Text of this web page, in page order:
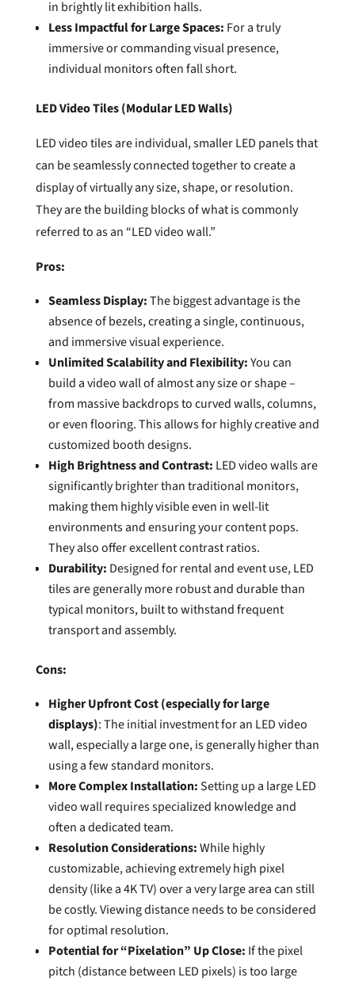
in brightly lit exhibition halls.
Less Impactful for Large Spaces: For a truly
immersive or commanding visual presence,
individual monitors often fall short.
LED Video Tiles (Modular LED Walls)
LED video tiles are individual, smaller LED panels that
can be seamlessly connected together to create a
display of virtually any size, shape, or resolution.
They are the building blocks of what is commonly
referred to as an “LED video wall.”
Pros:
Seamless Display:The biggest advantage is the
absence of bezels, creating a single, continuous,
and immersive visual experience.
Unlimited Scalability and Flexibility:You can
build a video wall of almost any size or shape –
from massive backdrops to curved walls, columns,
or even flooring. This allows for highly creative and
customized booth designs.
High Brightness and Contrast: LED video walls are
significantly brighter than traditional monitors,
making them highly visible even in well-lit
environments and ensuring your content pops.
They also offer excellent contrast ratios.
Durability: Designed for rental and event use, LED
tiles are generally more robust and durable than
typical monitors, built to withstand frequent
transport and assembly.
Cons:
Higher Upfront Cost (especially for large
displays): The initial investment for an LED video
wall, especially a large one, is generally higher than
using a few standard monitors.
More Complex Installation:Setting up a large LED
video wall requires specialized knowledge and
often a dedicated team.
Resolution Considerations:While highly
customizable, achieving extremely high pixel
density (like a 4K TV) over a very large area can still
be costly. Viewing distance needs to be considered
for optimal resolution.
Potential for “Pixelation” Up Close: If the pixel
pitch (distance between LED pixels) is too large